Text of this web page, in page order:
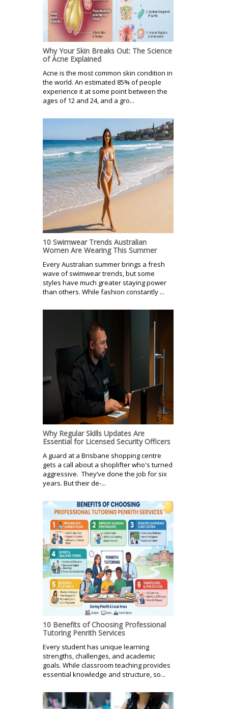
Why Your Skin Breaks Out: The Science
of Acne Explained
Acne is the most common skin condition in
the world. An estimated 85% of people
experience it at some point between the
ages of 12 and 24, and a gro...
10 Swimwear Trends Australian
Women Are Wearing This Summer
Every Australian summer brings a fresh
wave of swimwear trends, but some
styles have much greater staying power
than others. While fashion constantly ...
Why Regular Skills Updates Are
Essential for Licensed Security Officers
A guard at a Brisbane shopping centre
gets a call about a shoplifter who's turned
aggressive. They’ve done the job for six
years. But their de-...
10 Benefits of Choosing Professional
Tutoring Penrith Services
Every student has unique learning
strengths, challenges, and academic
goals. While classroom teaching provides
essential knowledge and structure, so...